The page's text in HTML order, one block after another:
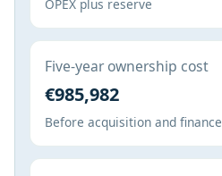
OPEX plus reserve
Five-year ownership cost
€985,982
Before acquisition and finance